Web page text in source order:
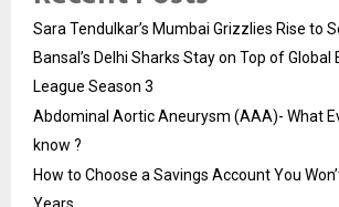
Sara Tendulkar’s Mumbai Grizzlies Rise to
Bansal’s Delhi Sharks Stay on Top of
League Season 3
Abdominal Aortic Aneurysm (AAA)- What
know ?
How to Choose a Savings Account You